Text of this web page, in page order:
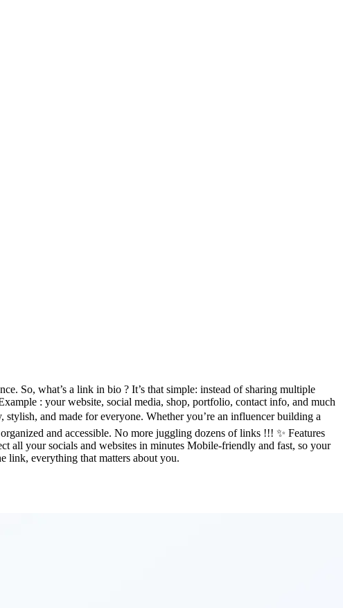
So, what’s a link in bio ? It’s that simple: instead of sharing multiple
: your website, social media, shop, portfolio, contact info, and much
and made for everyone. Whether you’re an influencer building a
and accessible. No more juggling dozens of links !!! ✨ Features
all your socials and websites in minutes Mobile-friendly and fast, so your
link, everything that matters about you.